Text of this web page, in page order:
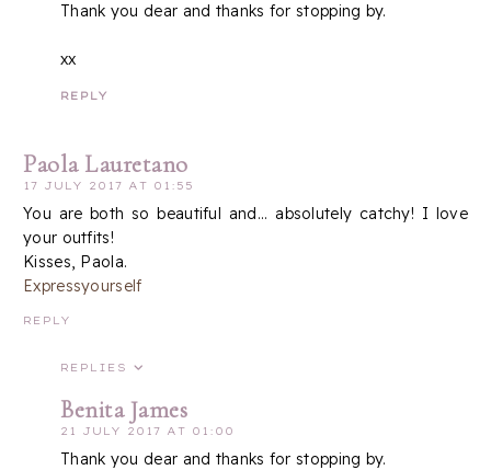
Thank you dear and thanks for stopping by.
xx
REPLY
Paola Lauretano
17 JULY 2017 AT 01:55
You are both so beautiful and... absolutely catchy! I love
your outfits!
Kisses, Paola.
Expressyourself
REPLY
REPLIES
Benita James
21 JULY 2017 AT 01:00
Thank you dear and thanks for stopping by.